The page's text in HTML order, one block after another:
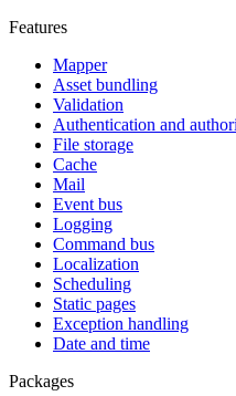
Features
Mapper
Asset bundling
Validation
Authentication and
File storage
Cache
Mail
Event bus
Logging
Command bus
Localization
Scheduling
Static pages
Exception handling
Date and time
Packages